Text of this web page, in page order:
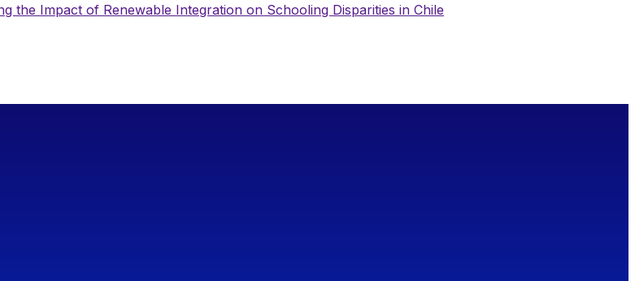
the Impact of Renewable Integration on Schooling Disparities in Chile